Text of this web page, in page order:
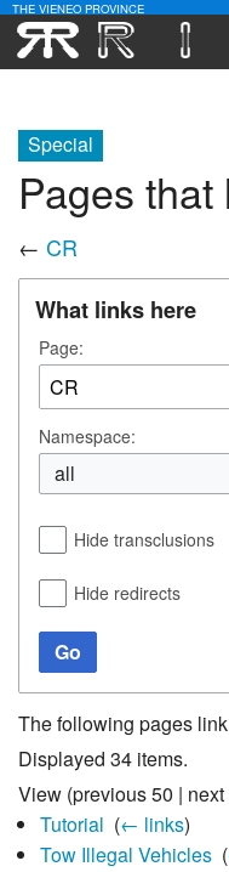
THE VIENEO PROVINCE
Community
Contact Us
Special
Pages
← CR
What links here
Page:
Namespace:
all
Hide transclusions
Hide redirects
Go
The following pages
Displayed 34 items.
View (previous 50 | next
Tutorial (← links)
Tow Illegal Vehicles‎ (